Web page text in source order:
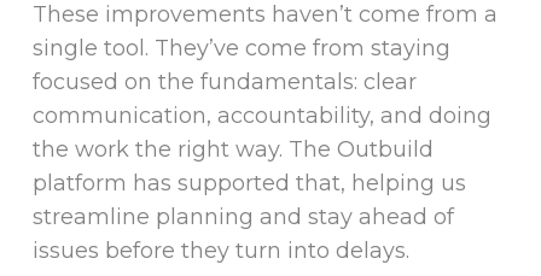
These improvements haven’t come from a
single tool. They’ve come from staying
focused on the fundamentals: clear
communication, accountability, and doing
the work the right way. The Outbuild
platform has supported that, helping us
streamline planning and stay ahead of
issues before they turn into delays.